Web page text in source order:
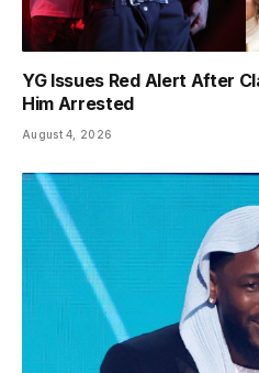
YG Issues Red Alert After
Him Arrested
August 4, 2026